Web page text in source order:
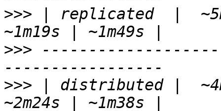
>>> | replicated  |
>>>
>>> | distributed |